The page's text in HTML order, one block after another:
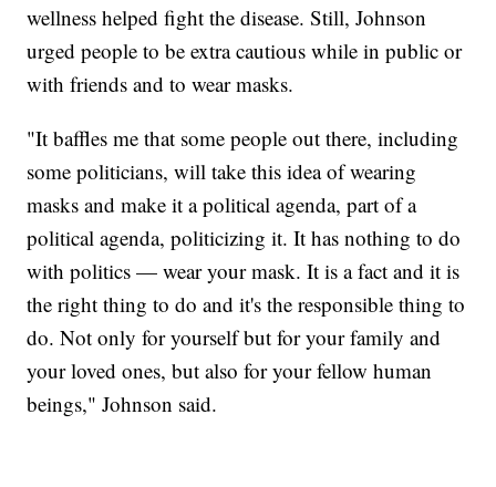
wellness helped fight the disease. Still, Johnson
urged people to be extra cautious while in public or
with friends and to wear masks.
"It baffles me that some people out there, including
some politicians, will take this idea of wearing
masks and make it a political agenda, part of a
political agenda, politicizing it. It has nothing to do
with politics — wear your mask. It is a fact and it is
the right thing to do and it's the responsible thing to
do. Not only for yourself but for your family and
your loved ones, but also for your fellow human
beings," Johnson said.